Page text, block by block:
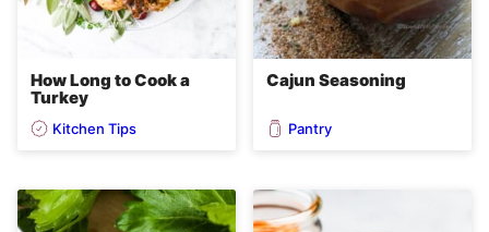
How Long to Cook a
Turkey
Kitchen Tips
Cajun Seasoning
Pantry